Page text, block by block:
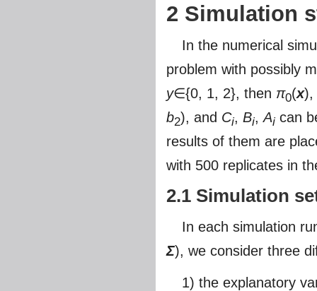
2 Simulation
In the numerical
problem with possibly
y∈{0, 1, 2}, then π0(x),
b2), and Ci, Bi,Ai can
results of them are
with 500 replicates in
2.1 Simulation
In each simulation
Σ), we consider three
1) the explanatory